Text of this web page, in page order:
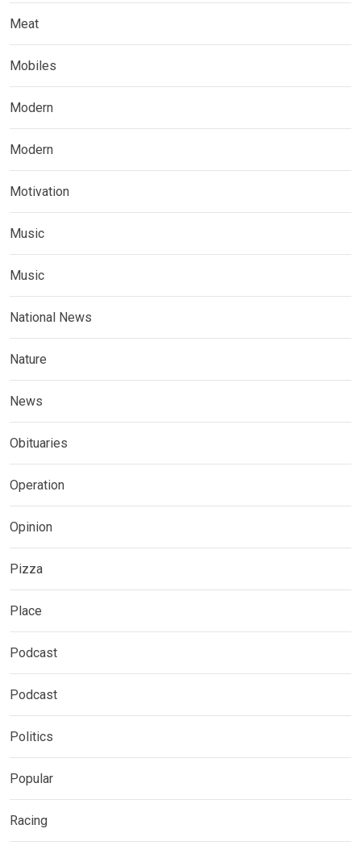
Meat
Mobiles
Modern
Modern
Motivation
Music
Music
National News
Nature
News
Obituaries
Operation
Opinion
Pizza
Place
Podcast
Podcast
Politics
Popular
Racing